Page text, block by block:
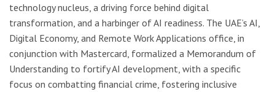
technology nucleus, a driving force behind digital
transformation, and a harbinger of AI readiness. The UAE’s AI,
Digital Economy, and Remote Work Applications office, in
conjunction with Mastercard, formalized a Memorandum of
Understanding to fortify AI development, with a specific
focus on combatting financial crime, fostering inclusive